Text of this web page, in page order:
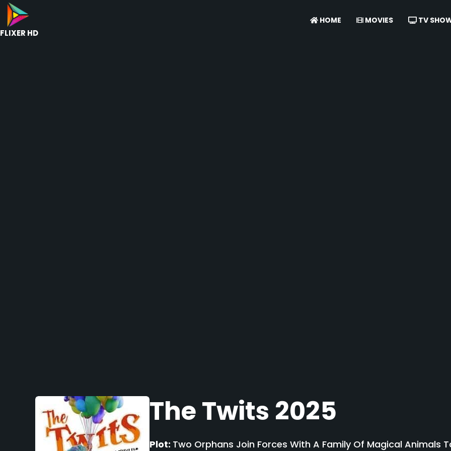
FLIXER HD
HOME MOVIES TV
The Twits 2025
Plot: Two Orphans Join Forces With A Family Of Magical Animals